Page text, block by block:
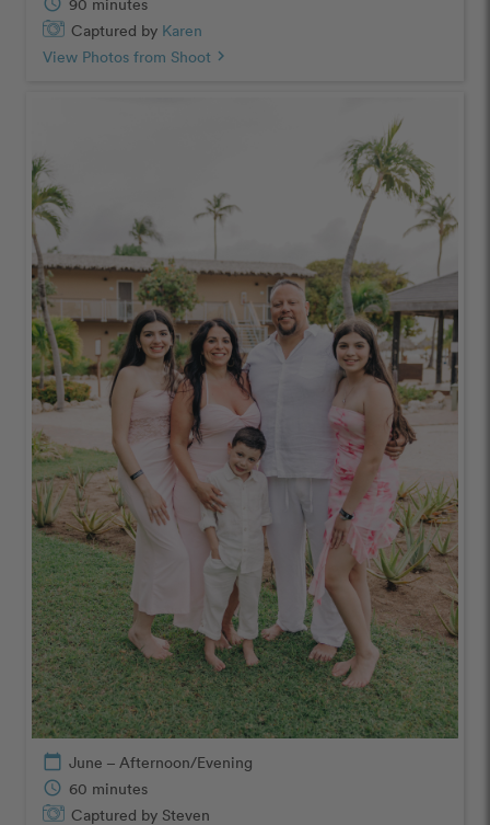
Captured by Karen
View Photos from Shoot chevron_right
calendar_today June – Afternoon/Evening
schedule 60 minutes
Captured by Steven